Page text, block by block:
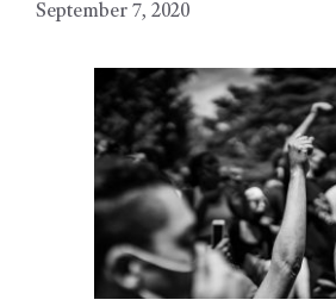
September 7, 2020